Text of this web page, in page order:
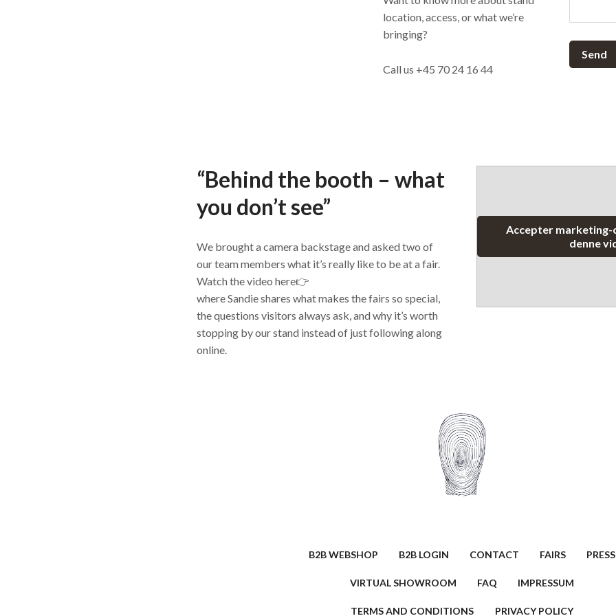
location, access, or what we’re
bringing?
Call us +45 70 24 16 44
Send
“Behind the booth – what
you don’t see”
We brought a camera backstage and asked two of
our team members what it’s really like to be at a fair.
Watch the video here👉
where Sandie shares what makes the fairs so special,
the questions visitors always ask, and why it’s worth
stopping by our stand instead of just following along
online.
Accepter marketing-
denne
B2B WEBSHOP B2B LOGIN CONTACT FAIRS PRESS
VIRTUAL SHOWROOM FAQ IMPRESSUM
TERMS AND CONDITIONS PRIVACY POLICY